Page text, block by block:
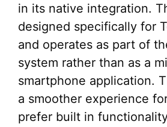
in its native integration.
designed specifically for
and operates as part of
system rather than as a
smartphone application.
a smoother experience
prefer built in